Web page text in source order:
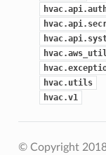
hvac.utils
hvac.v1
© Copyright